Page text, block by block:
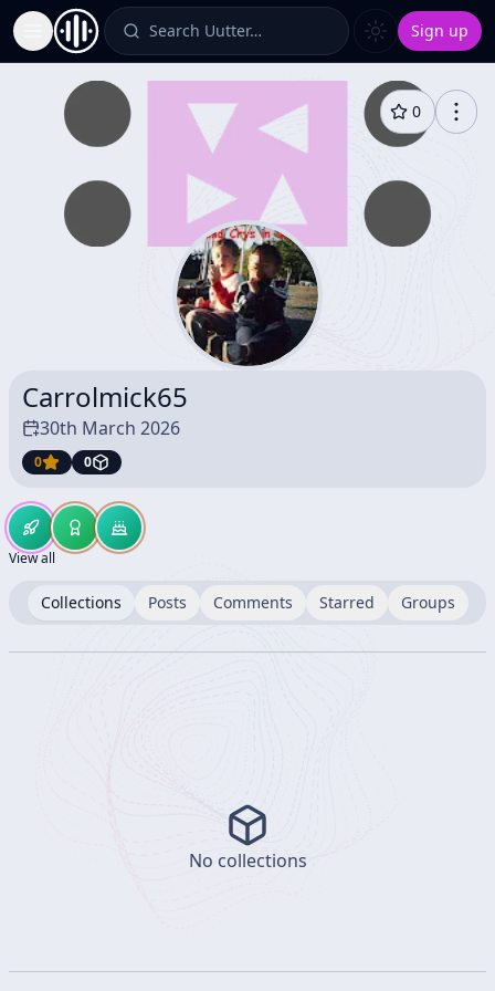
Toggle Sidebar Search Uutter… Sign up
0
Carrolmick65
30th March 2026
0 0
View all
Collections Posts Comments Starred Groups
No collections